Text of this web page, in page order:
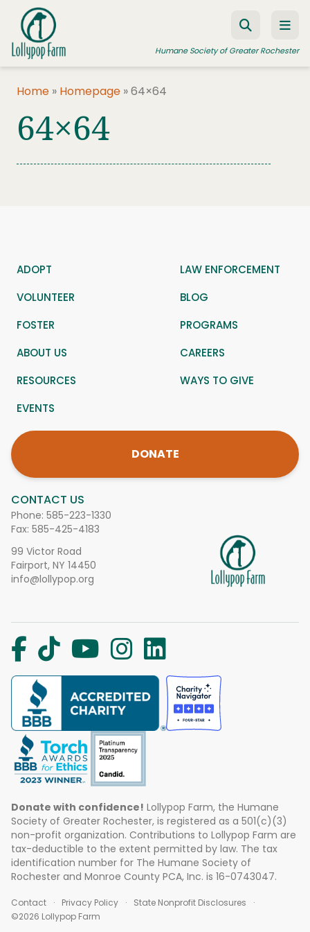
Skip to content
Humane Society of Greater Rochester
ADOPT A PET
Home » Homepage »64×64
64×64
CONTACT US
Phone: 585-223-1330
Fax: 585-425-4183
99 Victor Road
Fairport, NY 14450
info@lollypop.org
ADOPT
LAW ENFORCEMENT
VOLUNTEER
BLOG
FOSTER
PROGRAMS
ABOUT US
CAREERS
RESOURCES
WAYS TO GIVE
EVENTS
DONATE
Donate with confidence! Lollypop Farm, the Humane
Society of Greater Rochester, is registered as a 501(c)(3)
non-profit organization. Contributions to Lollypop Farm are
tax-deductible to the extent permitted by law. The tax
identification number for The Humane Society of
Rochester and Monroe County PCA, Inc. is 16-0743047.
Contact Privacy Policy
State Nonprofit Disclosures
©2026 Lollypop Farm